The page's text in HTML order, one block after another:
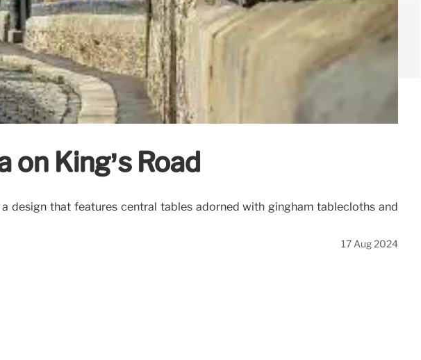
on King’s Road
design that features central tables adorned with gingham tablecloths and
17 Aug 2024